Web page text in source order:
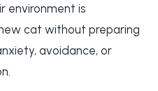
environment is
cat without preparing
avoidance, or